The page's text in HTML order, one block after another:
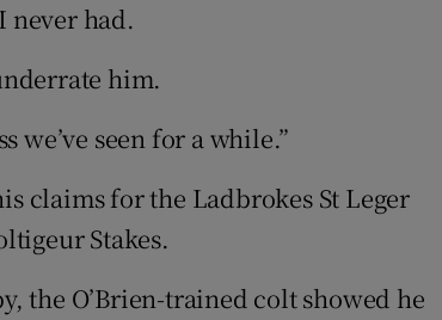
never had.
him.
we’ve seen for a while.”
claims for the Ladbrokes St Leger
Stakes.
the O’Brien-trained colt showed he